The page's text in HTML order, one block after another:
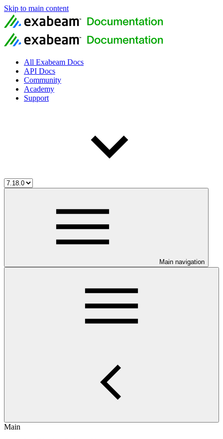
Skip to main content
All Exabeam Docs
API Docs
Community
Academy
Support
Main navigation
Main